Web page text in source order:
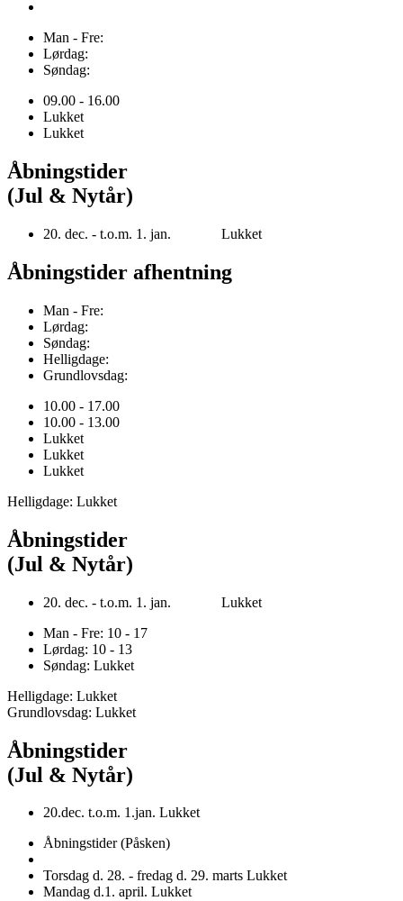
Man - Fre:
Lørdag:
Søndag:
09.00 - 16.00
Lukket
Lukket
Åbningstider
(Jul & Nytår)
20. dec. - t.o.m. 1. jan. Lukket
Åbningstider afhentning
Man - Fre:
Lørdag:
Søndag:
Helligdage:
Grundlovsdag:
10.00 - 17.00
10.00 - 13.00
Lukket
Lukket
Lukket
Helligdage: Lukket
Åbningstider
(Jul & Nytår)
20. dec. - t.o.m. 1. jan. Lukket
Man - Fre: 10 - 17
Lørdag: 10 - 13
Søndag: Lukket
Helligdage: Lukket
Grundlovsdag: Lukket
Åbningstider
(Jul & Nytår)
20.dec. t.o.m. 1.jan. Lukket
Åbningstider (Påsken)
Torsdag d. 28. - fredag d. 29. marts Lukket
Mandag d.1. april. Lukket